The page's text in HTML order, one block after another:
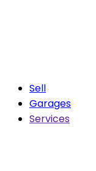
Sell
Garages
Services